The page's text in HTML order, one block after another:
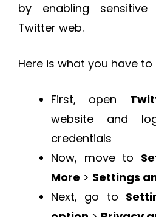
by enabling
Twitter web.
Here is what you have to
First, open
website and
credentials
Now, move to
More > Settings
Next, go to